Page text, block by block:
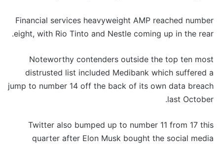
Financial services heavyweight AMP reached number
eight, with Rio Tinto and Nestle coming up in the rear.
Noteworthy contenders outside the top ten most
distrusted list included Medibank which suffered a
jump to number 14 off the back of its own data breach
last October.
Twitter also bumped up to number 11 from 17 this
quarter after Elon Musk bought the social media